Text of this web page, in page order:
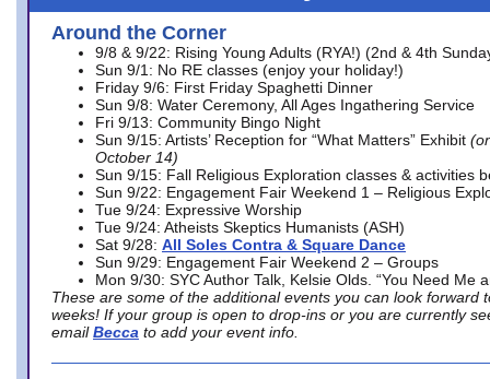
Around the Corner
9/8 & 9/22: Rising Young Adults (RYA!) (2nd & 4th
Sun 9/1: No RE classes (enjoy your holiday!)
Friday 9/6: First Friday Spaghetti Dinner
Sun 9/8: Water Ceremony, All Ages Ingathering Service
Fri 9/13: Community Bingo Night
Sun 9/15: Artists’ Reception for “What Matters” Exhibit
October 14)
Sun 9/15: Fall Religious Exploration classes & activities
Sun 9/22: Engagement Fair Weekend 1 – Religious
Tue 9/24: Expressive Worship
Tue 9/24: Atheists Skeptics Humanists (ASH)
Sat 9/28: All Soles Contra & Square Dance
Sun 9/29: Engagement Fair Weekend 2 – Groups
Mon 9/30: SYC Author Talk, Kelsie Olds. “You Need Me
These are some of the additional events you can look forward
weeks! If your group is open to drop-ins or you are currently
email Becca to add your event info.